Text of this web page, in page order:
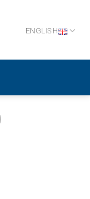
ENGLISH